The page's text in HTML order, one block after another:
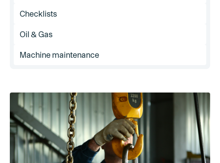
Checklists
Oil & Gas
Machine maintenance